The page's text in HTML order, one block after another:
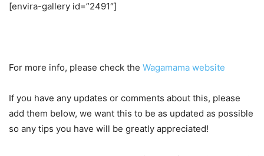
[envira-gallery id=”2491″]
For more info, please check the Wagamama website
If you have any updates or comments about this, please
add them below, we want this to be as updated as possible
so any tips you have will be greatly appreciated!